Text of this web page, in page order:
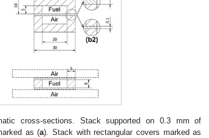
cross-sections. Stack supported on 0.3 mm of
as (a). Stack with rectangular covers marked as